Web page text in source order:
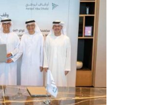
Deep Space
Red Hat OpenShift
on Web-Release.